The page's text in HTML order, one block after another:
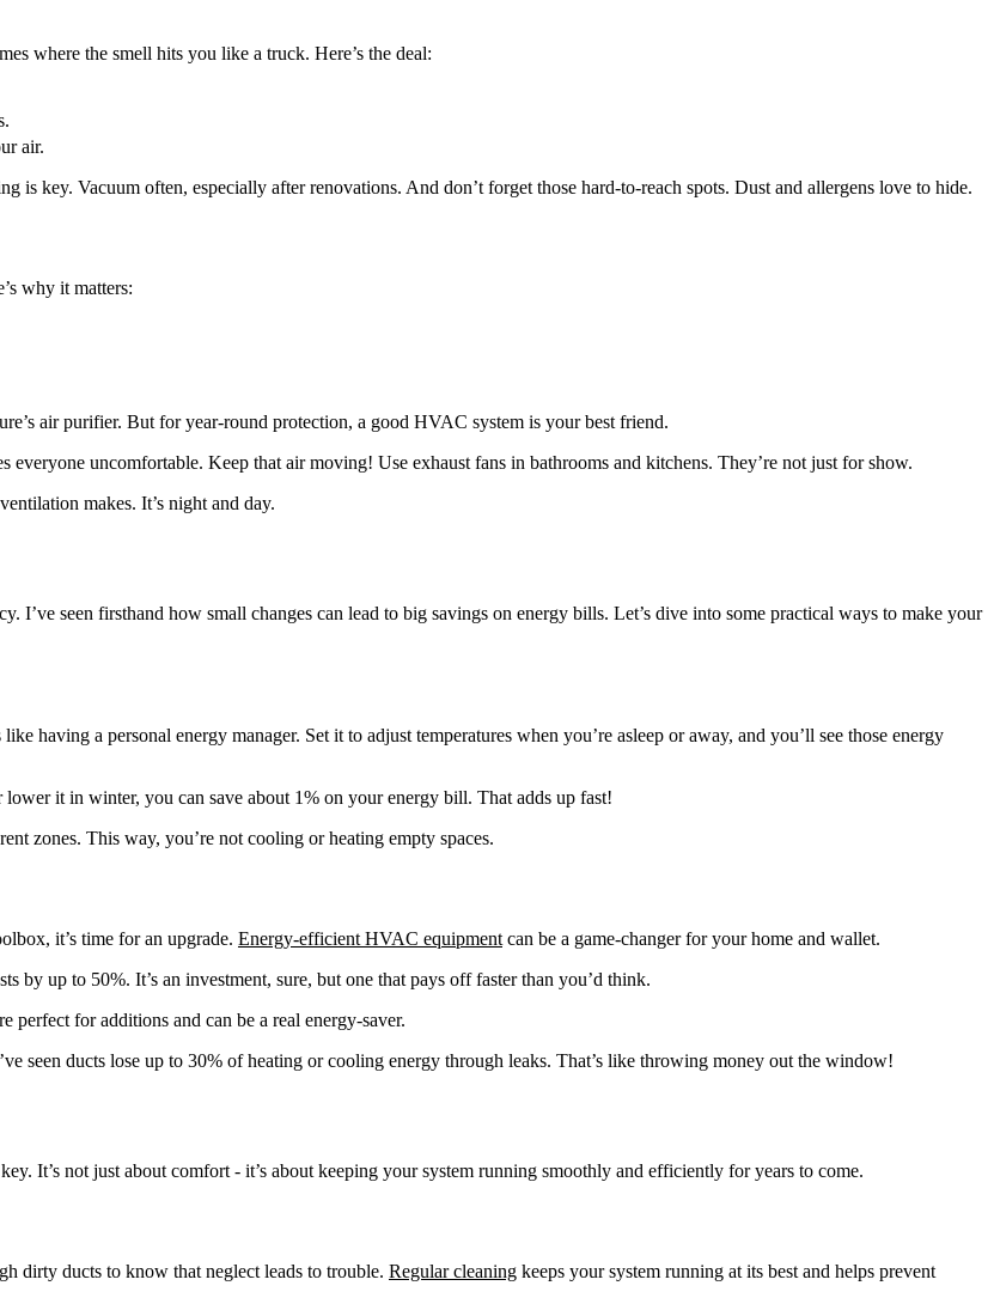
where the smell hits you like a truck. Here’s the deal:
air.
is key. Vacuum often, especially after renovations. And don’t forget those hard-to-reach spots. Dust and allergens love to hide.
why it matters:
air purifier. But for year-round protection, a good HVAC system is your best friend.
everyone uncomfortable. Keep that air moving! Use exhaust fans in bathrooms and kitchens. They’re not just for show.
makes. It’s night and day.
I’ve seen firsthand how small changes can lead to big savings on energy bills. Let’s dive into some practical ways to make your
having a personal energy manager. Set it to adjust temperatures when you’re asleep or away, and you’ll see those energy
it in winter, you can save about 1% on your energy bill. That adds up fast!
zones. This way, you’re not cooling or heating empty spaces.
it’s time for an upgrade. Energy-efficient HVAC equipment can be a game-changer for your home and wallet.
up to 50%. It’s an investment, sure, but one that pays off faster than you’d think.
perfect for additions and can be a real energy-saver.
seen ducts lose up to 30% of heating or cooling energy through leaks. That’s like throwing money out the window!
It’s not just about comfort - it’s about keeping your system running smoothly and efficiently for years to come.
dirty ducts to know that neglect leads to trouble. Regular cleaning keeps your system running at its best and helps prevent